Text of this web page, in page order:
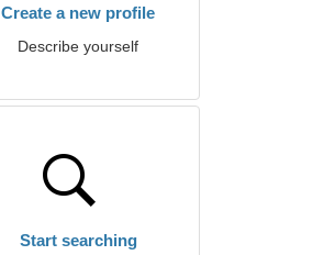
Create a new profile
Describe yourself
Start searching